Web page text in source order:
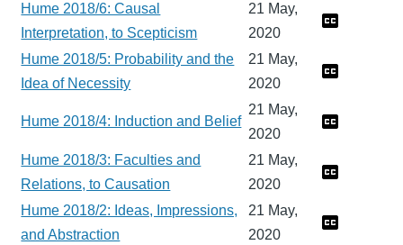
Hume 2018/6: Causal
Interpretation, to Scepticism
21 May,
2020
Hume 2018/5: Probability and the
Idea of Necessity
21 May,
2020
Hume 2018/4: Induction and Belief
21 May,
2020
Hume 2018/3: Faculties and
Relations, to Causation
21 May,
2020
Hume 2018/2: Ideas, Impressions,
and Abstraction
21 May,
2020